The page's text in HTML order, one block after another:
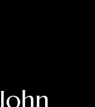
John